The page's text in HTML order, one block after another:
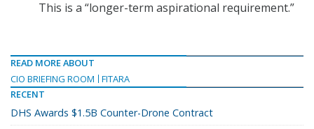
This is a “longer-term aspirational requirement.”
READ MORE ABOUT
CIO BRIEFING ROOM
FITARA
RECENT
DHS Awards $1.5B Counter-Drone Contract